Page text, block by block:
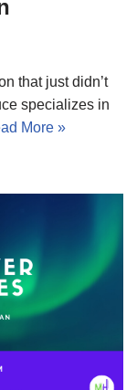
that just didn’t
specializes in
More »